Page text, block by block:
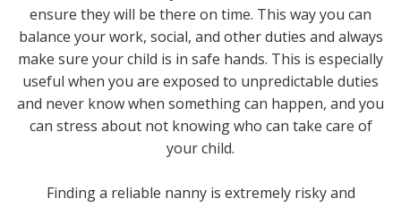
ensure they will be there on time. This way you can
balance your work, social, and other duties and always
make sure your child is in safe hands. This is especially
useful when you are exposed to unpredictable duties
and never know when something can happen, and you
can stress about not knowing who can take care of
your child.
Finding a reliable nanny is extremely risky and